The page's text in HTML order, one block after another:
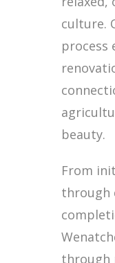
culture.
process
beauty.
From
through
through